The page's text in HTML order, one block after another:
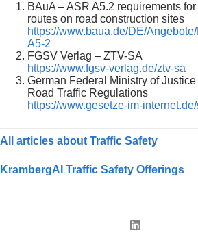
BAuA – ASR A5.2 requirements
routes on road construction sites
https://www.baua.de/DE/
A5-2
FGSV Verlag – ZTV-SA
https://www.fgsv-verlag.de/ztv-sa
German Federal Ministry of
Road Traffic Regulations
https://www.gesetze-im-
All articles about Traffic Safety
KrambergAI Traffic Safety Offerings